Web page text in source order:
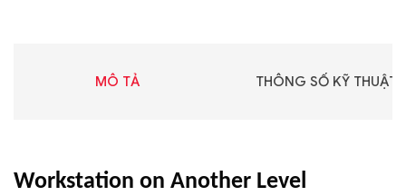
MÔ TẢ THÔNG SỐ KỸ THUẬT
Workstation on Another Level